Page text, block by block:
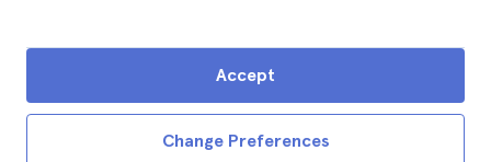
Change Preferences
Accept
Help